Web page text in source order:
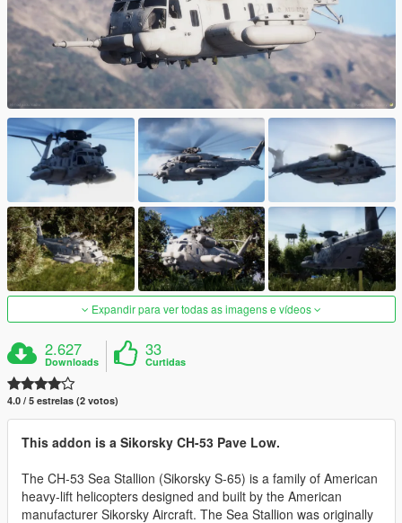
Expandir para ver todas as imagens e vídeos
2.627
Downloads
33
Curtidas
4.0 / 5 estrelas (2 votos)
This addon is a Sikorsky CH-53 Pave Low.
The CH-53 Sea Stallion (Sikorsky S-65) is a family of American
heavy-lift helicopters designed and built by the American
manufacturer Sikorsky Aircraft. The Sea Stallion was originally